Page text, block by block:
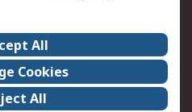
Careers
Events
Our Certifications
All
Cookies
All